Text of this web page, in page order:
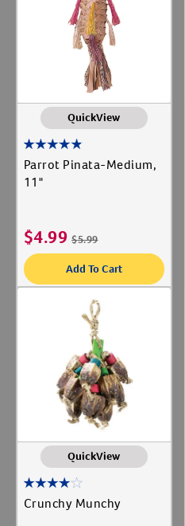
Create
Super Bird Creations
Sweet Feet & Beak
QuickView
Parrot Pinata-Medium,
11"
$4.99 $5.99
Add To Cart
QuickView
Crunchy Munchy